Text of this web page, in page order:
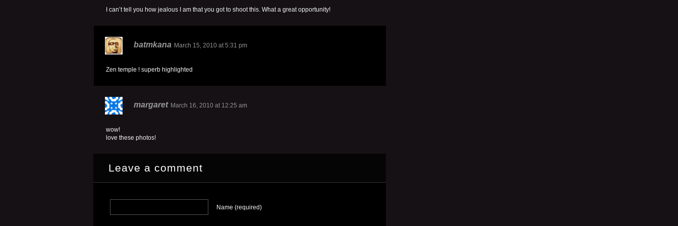
I can’t tell you how jealous I am that you got to shoot this. What a great opportunity!
batmkana March 15, 2010 at 5:31 pm
Zen temple ! superb highlighted
margaret March 16, 2010 at 12:25 am
wow!
love these photos!
Leave a comment
Name (required)